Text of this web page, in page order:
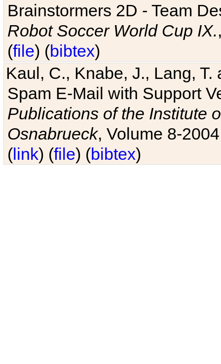
Brainstormers 2D - Team
Robot Soccer World Cup IX.
(file) (bibtex)
Kaul, C., Knabe, J., Lang,
Spam E-Mail with Support
Publications of the Institute
Osnabrueck, Volume 8-
(link) (file) (bibtex)